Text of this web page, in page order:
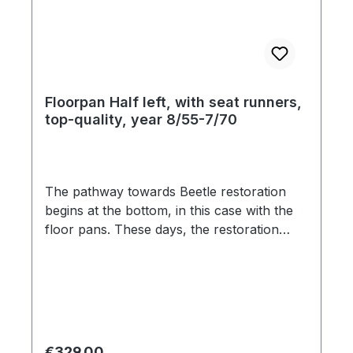
Floorpan Half left, with seat runners,
top-quality, year 8/55-7/70
The pathway towards Beetle restoration
begins at the bottom, in this case with the
floor pans. These days, the restoration
factory specification gauge steel. The jack